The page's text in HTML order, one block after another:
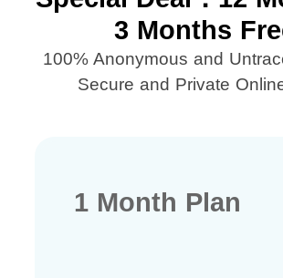
3 Months
100% Anonymous and
Secure and Private
1 Month Plan